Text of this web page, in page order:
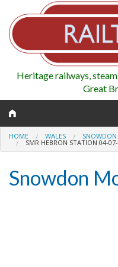
Heritage railways,
Great
Map
HOME WALES
SMR HEBRON STATION 04-
Snowdon